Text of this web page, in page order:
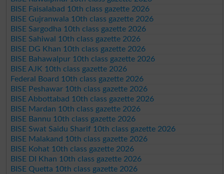
BISE Faisalabad 10th class gazette 2026
BISE Gujranwala 10th class gazette 2026
BISE Sargodha 10th class gazette 2026
BISE Sahiwal 10th class gazette 2026
BISE DG Khan 10th class gazette 2026
BISE Bahawalpur 10th class gazette 2026
BISE AJK 10th class gazette 2026
Federal Board 10th class gazette 2026
BISE Peshawar 10th class gazette 2026
BISE Abbottabad 10th class gazette 2026
BISE Mardan 10th class gazette 2026
BISE Bannu 10th class gazette 2026
BISE Swat Saidu Sharif 10th class gazette 2026
BISE Malakand 10th class gazette 2026
BISE Kohat 10th class gazette 2026
BISE DI Khan 10th class gazette 2026
BISE Quetta 10th class gazette 2026